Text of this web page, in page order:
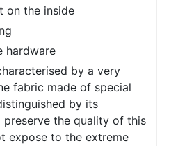
on the inside
hardware
by a very
fabric made of special
by its
preserve the quality of this
expose to the extreme